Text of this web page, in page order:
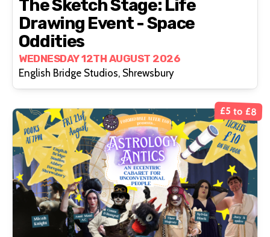
The Sketch Stage: Life
Drawing Event - Space
Oddities
WEDNESDAY 12TH AUGUST 2026
English Bridge Studios, Shrewsbury
£5 to £8